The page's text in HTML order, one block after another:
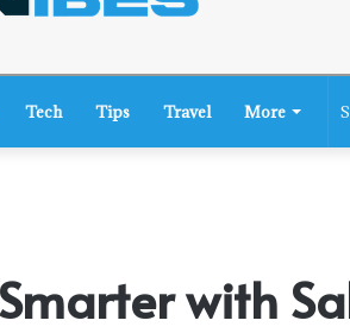
Tech Tips Travel More
with